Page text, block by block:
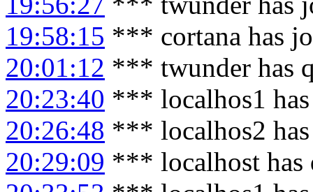
19:58:15 *** cortana has
20:01:12 *** twunder has
20:23:40 *** localhos1
20:26:48 *** localhos2
20:29:09 *** localhost has